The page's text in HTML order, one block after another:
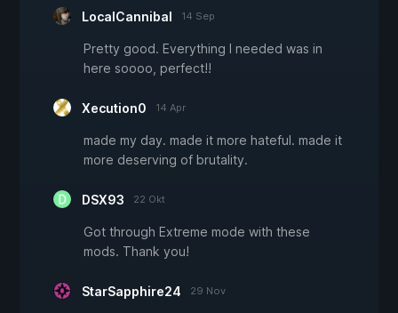
LocalCannibal 14 Sep
Pretty good. Everything I needed was in
here soooo, perfect!!
Xecution0 14 Apr
made my day. made it more hateful. made it
more deserving of brutality.
DSX93 22 Okt
Got through Extreme mode with these
mods. Thank you!
StarSapphire24 29 Nov